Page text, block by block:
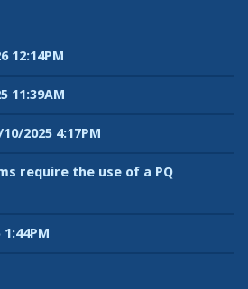
12:14PM
11:39AM
2025 4:17PM
require the use of a PQ